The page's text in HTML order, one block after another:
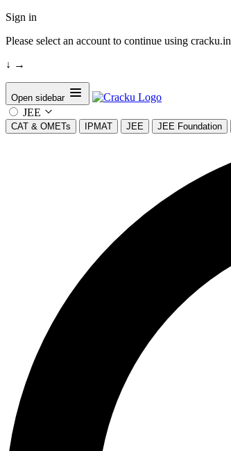
Sign in
Please select an account to continue using cracku.in
↓ →
Open sidebar
JEE
CAT & OMETs IPMAT JEE JEE Foundation